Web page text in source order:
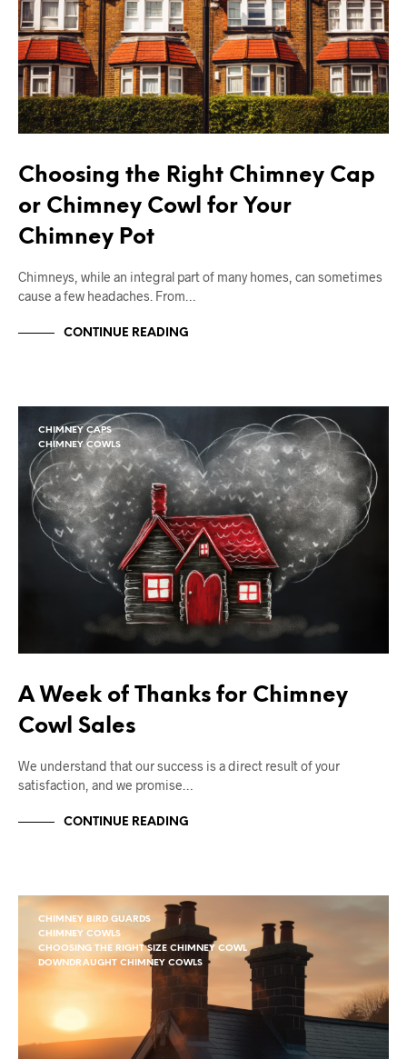
Choosing the Right Chimney Cap
or Chimney Cowl for Your
Chimney Pot
Chimneys, while an integral part of many homes, can sometimes
cause a few headaches. From…
CONTINUE READING
CHIMNEY CAPS
CHIMNEY COWLS
A Week of Thanks for Chimney
Cowl Sales
We understand that our success is a direct result of your
satisfaction, and we promise…
CONTINUE READING
CHIMNEY BIRD GUARDS
CHIMNEY COWLS
CHOOSING THE RIGHT SIZE CHIMNEY COWL
DOWNDRAUGHT CHIMNEY COWLS